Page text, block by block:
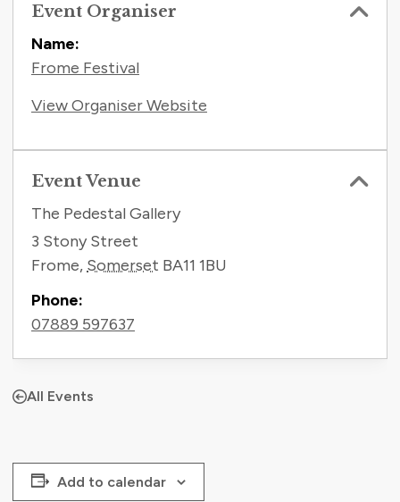
Event Organiser
Name:
Frome Festival
View Organiser Website
Event Venue
The Pedestal Gallery
3 Stony Street
Frome, Somerset BA11 1BU
Phone:
07889 597637
All Events
Add to calendar